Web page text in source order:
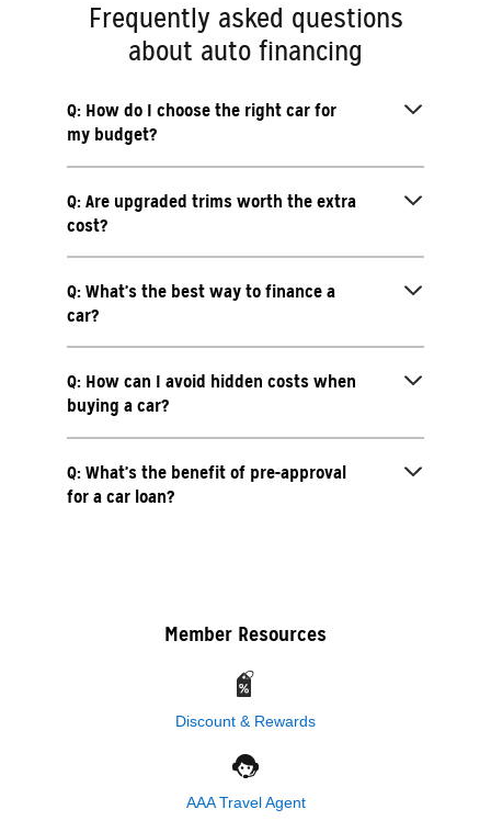
Frequently asked questions
about auto financing
Q: How do I choose the right car for
my budget?
Q: Are upgraded trims worth the extra
cost?
Q: What’s the best way to finance a
car?
Q: How can I avoid hidden costs when
buying a car?
Q: What’s the benefit of pre-approval
for a car loan?
Member Resources
Discount & Rewards
AAA Travel Agent